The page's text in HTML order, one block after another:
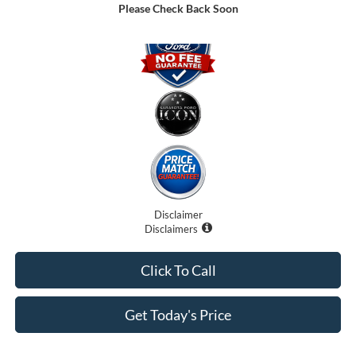
Please Check Back Soon
Disclaimer
Disclaimers
Get Today's Price
Click To Call